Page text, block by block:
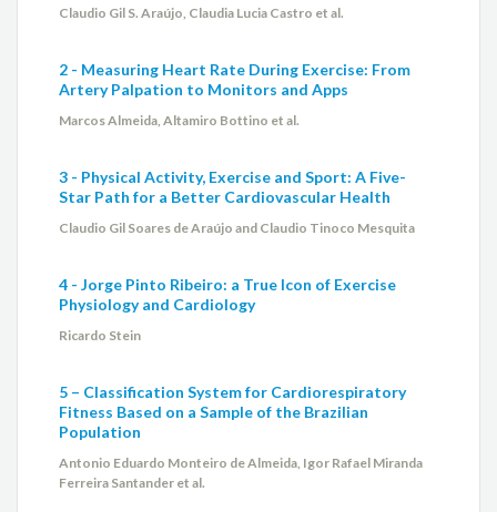
Claudio Gil S. Araújo, Claudia Lucia Castro et al.
2 - Measuring Heart Rate During Exercise: From
Artery Palpation to Monitors and Apps
Marcos Almeida, Altamiro Bottino et al.
3 - Physical Activity, Exercise and Sport: A Five-
Star Path for a Better Cardiovascular Health
Claudio Gil Soares de Araújo and Claudio Tinoco Mesquita
4 - Jorge Pinto Ribeiro: a True Icon of Exercise
Physiology and Cardiology
Ricardo Stein
5 – Classification System for Cardiorespiratory
Fitness Based on a Sample of the Brazilian
Population
Antonio Eduardo Monteiro de Almeida, Igor Rafael Miranda
Ferreira Santander et al.